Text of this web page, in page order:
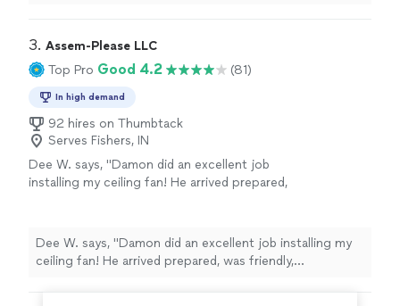
them again in the future!"
3. Assem-Please LLC
Top Pro Good 4.2 (81)
In high demand
92 hires on Thumbtack
Serves Fishers, IN
Dee W. says, "Damon did an excellent job
installing my ceiling fan! He arrived prepared,
wiring issue, but he was persistent and did a
great job figuring it out. I really appreciated
his knowledge and dedication to getting the
job done right. I’ll definitely be requesting
Dee W. says, "Damon did an excellent job installing my
ceiling fan! He arrived prepared, was friendly,